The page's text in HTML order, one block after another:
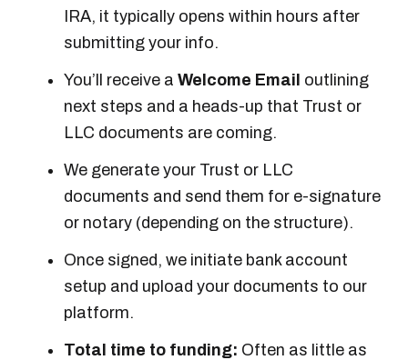
IRA, it typically opens within hours after
submitting your info.
You’ll receive a Welcome Email outlining
next steps and a heads-up that Trust or
LLC documents are coming.
We generate your Trust or LLC
documents and send them for e-signature
or notary (depending on the structure).
Once signed, we initiate bank account
setup and upload your documents to our
platform.
Total time to funding: Often as little as